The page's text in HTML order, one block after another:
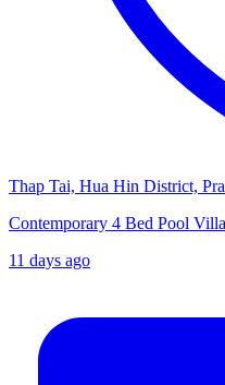
Thap Tai, Hua Hin District,
Contemporary 4 Bed Pool
11 days ago